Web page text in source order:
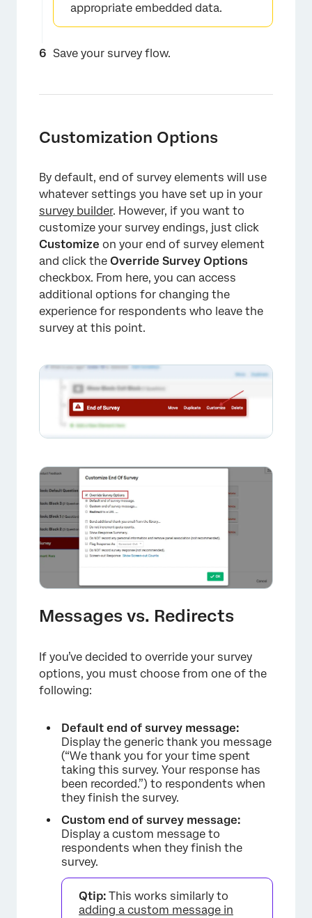
×
×
appropriate embedded data.
Save your survey flow.
Customization Options
By default, end of survey elements will use
whatever settings you have set up in your
survey builder. However, if you want to
customize your survey endings, just click
Customize on your end of survey element
and click the Override Survey Options
checkbox. From here, you can access
additional options for changing the
experience for respondents who leave the
survey at this point.
Messages vs. Redirects
If you’ve decided to override your survey
options, you must choose from one of the
following:
Default end of survey message:
Display the generic thank you message
(“We thank you for your time spent
taking this survey. Your response has
been recorded.”) to respondents when
they finish the survey.
Custom end of survey message:
Display a custom message to
respondents when they finish the
survey.
Qtip: This works similarly to
adding a custom message in